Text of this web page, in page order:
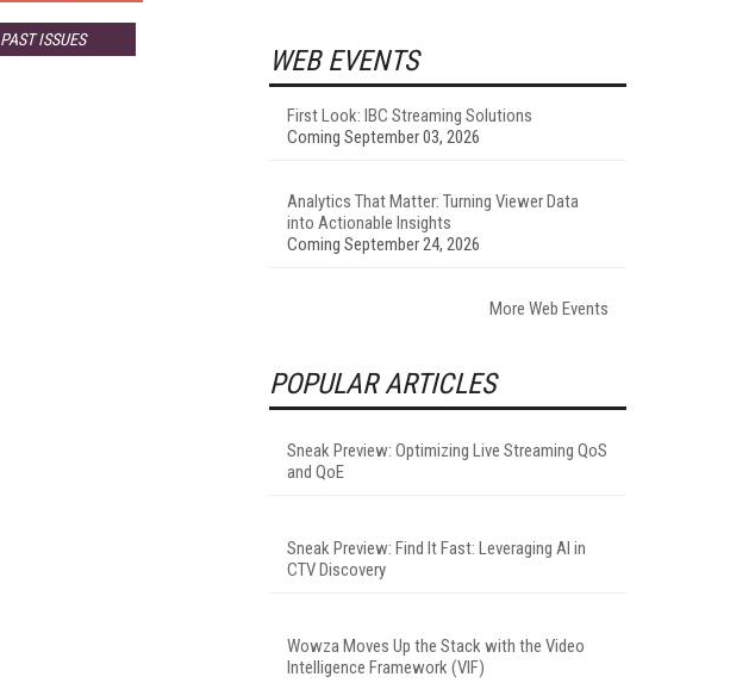
PAST ISSUES
WEB EVENTS
First Look: IBC Streaming Solutions
Coming September 03, 2026
Analytics That Matter: Turning Viewer Data
into Actionable Insights
Coming September 24, 2026
More Web Events
POPULAR ARTICLES
Sneak Preview: Optimizing Live Streaming QoS
and QoE
Sneak Preview: Find It Fast: Leveraging AI in
CTV Discovery
Wowza Moves Up the Stack with the Video
Intelligence Framework (VIF)